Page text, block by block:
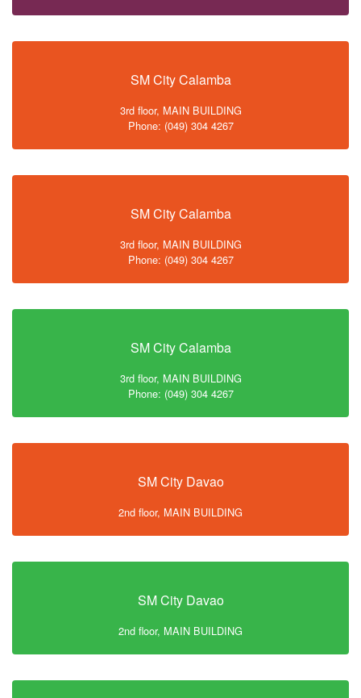
SM City Calamba
3rd floor, MAIN BUILDING
Phone: (049) 304 4267
SM City Calamba
3rd floor, MAIN BUILDING
Phone: (049) 304 4267
SM City Calamba
3rd floor, MAIN BUILDING
Phone: (049) 304 4267
SM City Davao
2nd floor, MAIN BUILDING
SM City Davao
2nd floor, MAIN BUILDING